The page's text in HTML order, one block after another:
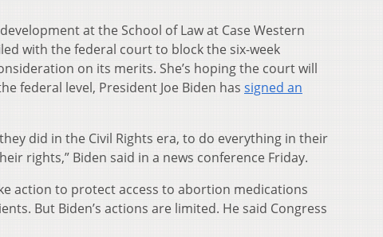
at the School of Law at Case Western
with the federal court to block the six-week
on its merits. She’s hoping the court will
federal level, President Joe Biden has signed an
did in the Civil Rights era, to do everything in their
rights,” Biden said in a news conference Friday.
action to protect access to abortion medications
But Biden’s actions are limited. He said Congress